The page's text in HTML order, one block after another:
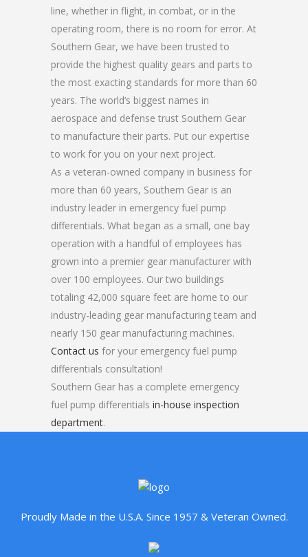
line, whether in flight, in combat, or in the
operating room, there is no room for error. At
Southern Gear, we have been trusted to
provide the highest quality gears and parts to
the most exacting standards for more than 60
years. The world’s biggest names in
aerospace and defense trust Southern Gear
to manufacture their parts. Put our expertise
to work for you on your next project.
As a veteran-owned company in business for
more than 60 years, Southern Gear is an
industry leader in emergency fuel pump
differentials. What began as a small, one bay
operation with a handful of employees has
grown into a premier gear manufacturer with
over 100 employees. Our two buildings
totaling 42,000 square feet are home to our
industry-leading gear manufacturing team and
nearly 150 gear manufacturing machines.
Contact us for your emergency fuel pump
differentials consultation!
Southern Gear has a complete emergency
fuel pump differentials in-house inspection
department.
Proudly Made in the U.S.A. Since 1957 & Veteran Owned.